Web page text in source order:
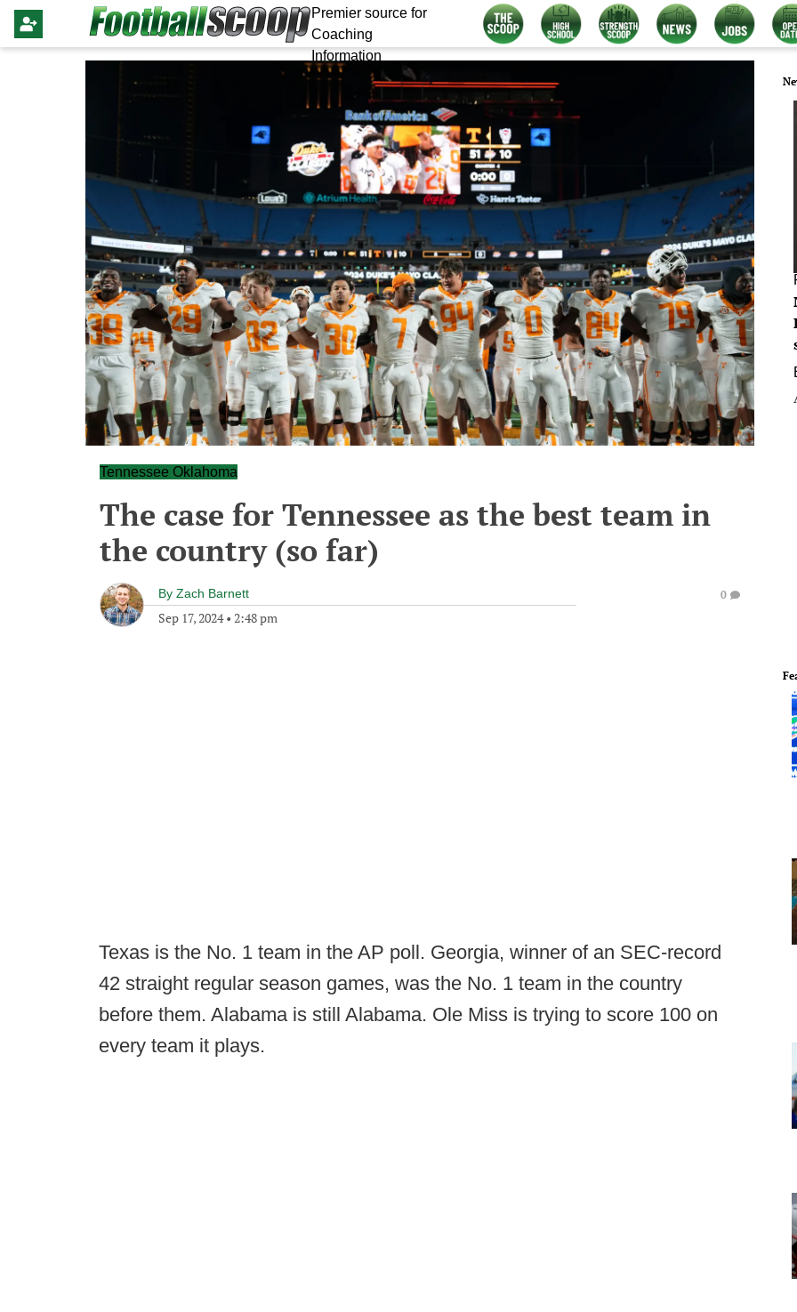
Premier source for
Coaching
Information
Tennessee Oklahoma
The case for Tennessee as the best team in
the country (so far)
By Zach Barnett
Sep 17, 2024• 2:48 pm
0
Texas is the No. 1 team in the AP poll. Georgia, winner of an SEC-record
42 straight regular season games, was the No. 1 team in the country
before them. Alabama is still Alabama. Ole Miss is trying to score 100 on
every team it plays.